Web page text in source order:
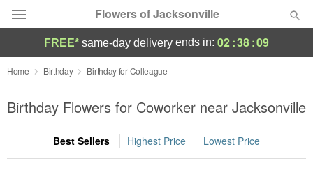
Flowers of Jacksonville
Designer's Choice
Summer Featured
Occasions
FREE* same-day delivery ends in: 02:38:08
Home Birthday Birthday for Colleague
Birthday Flowers for Coworker near Jacksonville
Best Sellers Highest Price Lowest Price